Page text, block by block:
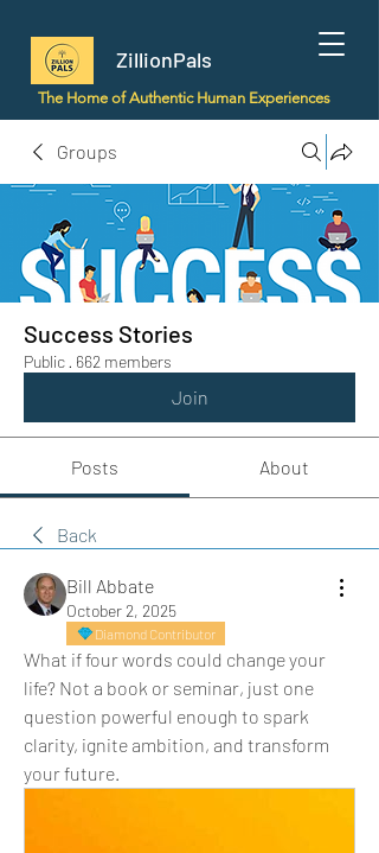
ZillionPals
The Home of Authentic Human Experiences
Groups
Success Stories
Public · 662 members
Join
Posts About
Back
Bill Abbate
October 2, 2025
Diamond Contributor
What if four words could change your
life? Not a book or seminar, just one
question powerful enough to spark
clarity, ignite ambition, and transform
your future.